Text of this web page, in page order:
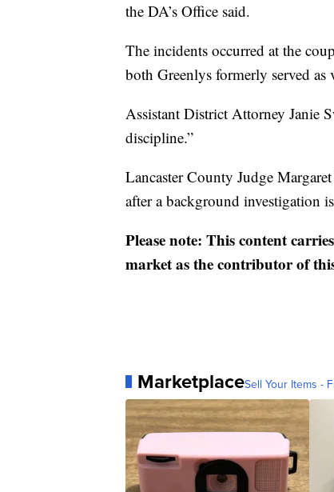
the DA’s Office said.
The incidents occurred at the
both Greenlys formerly served
Assistant District Attorney Janie
discipline.”
Lancaster County Judge
after a background investigation
Please note: This content
market as the contributor of
MarketplaceSell Your Items -